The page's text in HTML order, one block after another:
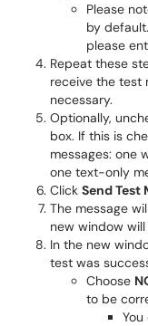
Please
by
please
Repeat these
receive the test
necessary.
Optionally,
box. If this is
messages: one
one text-only
Click Send Test
The message
new window will
In the new
test was
Choose
to be